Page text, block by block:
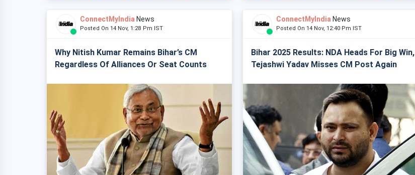
ConnectMyIndia News
Posted On 14 Nov, 1:28 Pm IST
Why Nitish Kumar Remains Bihar’s CM
Regardless Of Alliances Or Seat Counts
ConnectMyIndia News
Posted On 14 Nov, 12:40 Pm IST
Bihar 2025 Results: NDA Heads For Big Win,
Tejashwi Yadav Misses CM Post Again